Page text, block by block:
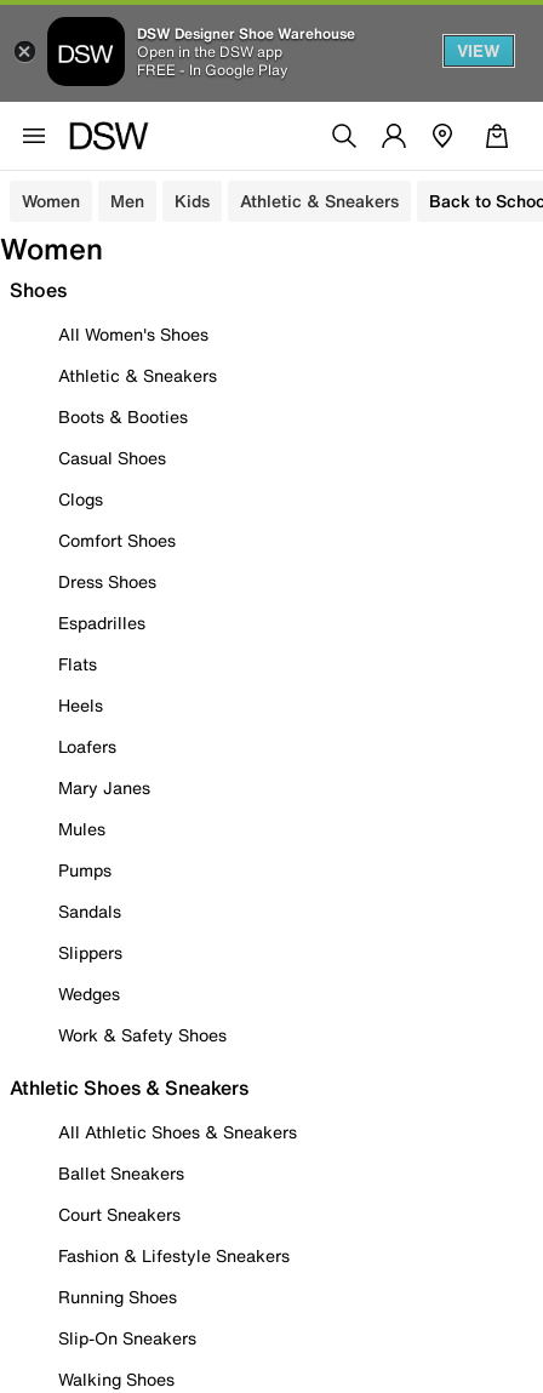
DSW Designer Shoe Warehouse
Open in the DSW app
FREE - In Google Play
VIEW
Women Men Kids Athletic & Sneakers Back to
Women
Shoes
All Women's Shoes
Athletic & Sneakers
Boots & Booties
Casual Shoes
Clogs
Comfort Shoes
Dress Shoes
Espadrilles
Flats
Heels
Loafers
Mary Janes
Mules
Pumps
Sandals
Slippers
Wedges
Work & Safety Shoes
Athletic Shoes & Sneakers
All Athletic Shoes & Sneakers
Ballet Sneakers
Court Sneakers
Fashion & Lifestyle Sneakers
Running Shoes
Slip-On Sneakers
Walking Shoes